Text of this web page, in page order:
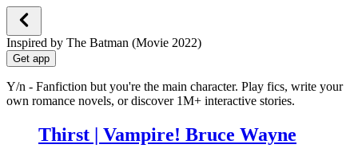
Inspired by The Batman (Movie 2022)
Get app
Y/n - Fanfiction but you're the main character. Play fics, write your
own romance novels, or discover 1M+ interactive stories.
Thirst | Vampire! Bruce Wayne